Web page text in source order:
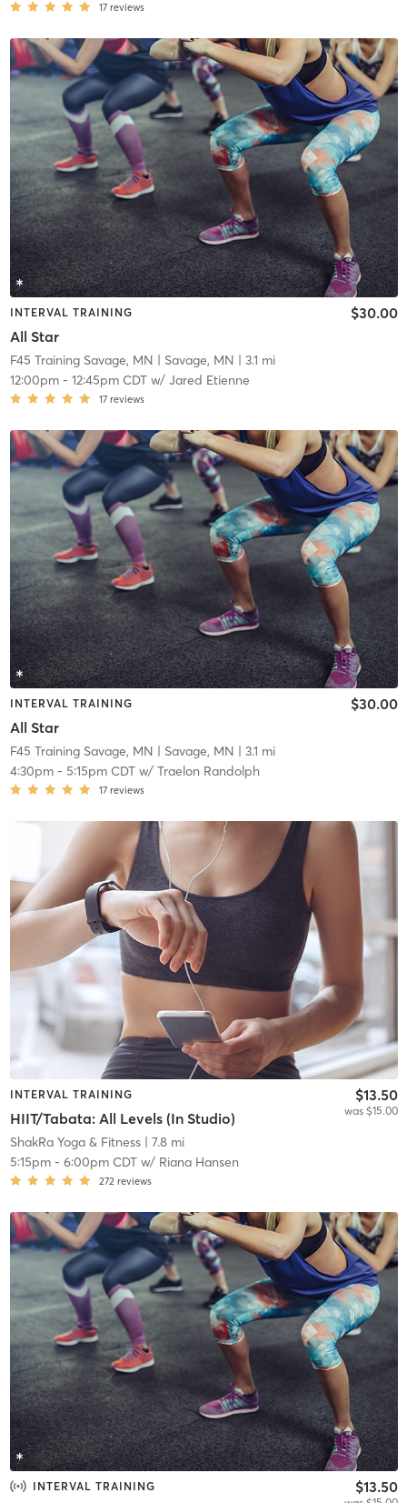
17 reviews
INTERVAL TRAINING
All Star
$30.00
F45 Training Savage, MN | Savage, MN | 3.1 mi
12:00pm- 12:45pm CDTw/ Jared Etienne
17 reviews
INTERVAL TRAINING
All Star
$30.00
F45 Training Savage, MN | Savage, MN | 3.1 mi
4:30pm- 5:15pm CDTw/ Traelon Randolph
17 reviews
INTERVAL TRAINING
HIIT/Tabata: All Levels (In Studio)
$13.50
was $15.00
ShakRa Yoga & Fitness| 7.8 mi
5:15pm- 6:00pm CDTw/ Riana Hansen
272 reviews
INTERVAL TRAINING $13.50